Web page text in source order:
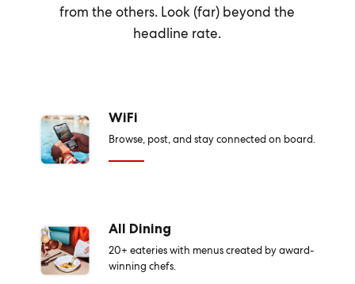
from the others. Look (far) beyond the
headline rate.
WiFi
Browse, post, and stay connected on board.
All Dining
20+ eateries with menus created by award-
winning chefs.